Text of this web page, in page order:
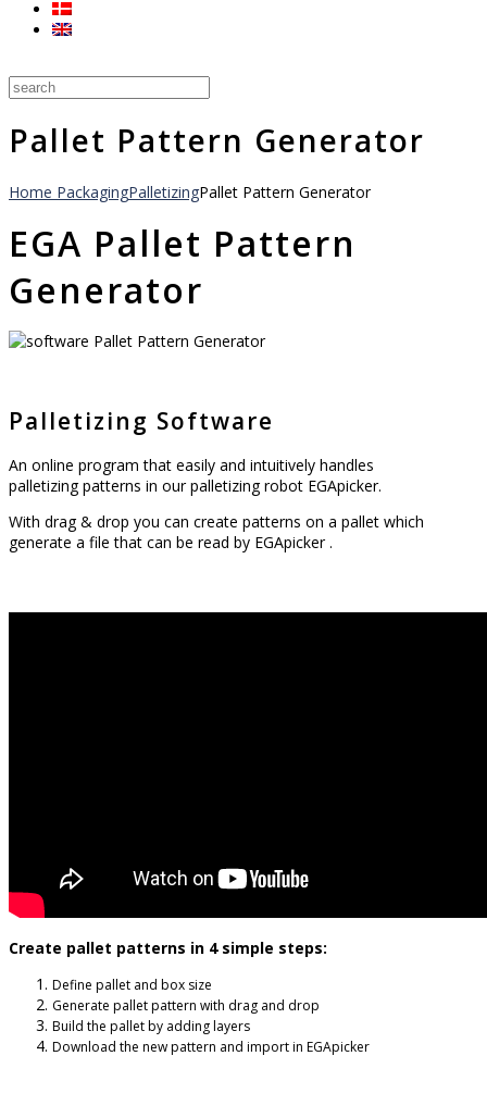
Pallet Pattern Generator
Home PackagingPalletizingPallet Pattern Generator
EGA Pallet Pattern
Generator
Palletizing Software
An online program that easily and intuitively handles
palletizing patterns in our palletizing robot EGApicker.
With drag & drop you can create patterns on a pallet which
generate a file that can be read by EGApicker .
Create pallet patterns in 4 simple steps:
Define pallet and box size
Generate pallet pattern with drag and drop
Build the pallet by adding layers
Download the new pattern and import in EGApicker